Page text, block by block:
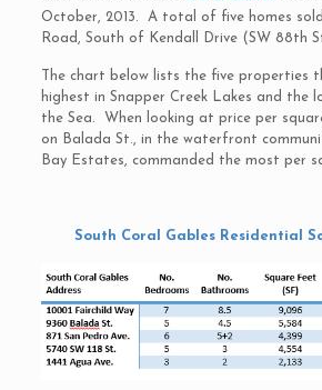
October, 2013. A total of five homes
Road, South of Kendall Drive (SW 88th
The chart below lists the five properties
highest in Snapper Creek Lakes and the
the Sea. When looking at price per
on Balada St., in the waterfront
Bay Estates, commanded the most per
South Coral Gables Residential